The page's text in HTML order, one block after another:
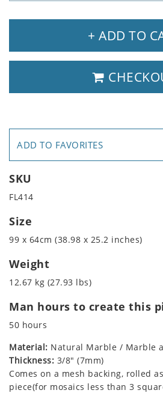
+ ADD TO
ADD TO FAVORITES
SKU
FL414
Size
99 x 64cm (38.98 x 25.2 inches)
Weight
12.67 kg (27.93 lbs)
Man hours to create this
50 hours
Material: Natural Marble / Marble
Thickness: 3/8" (7mm)
Comes on a mesh backing, rolled
piece(for mosaics less than 3